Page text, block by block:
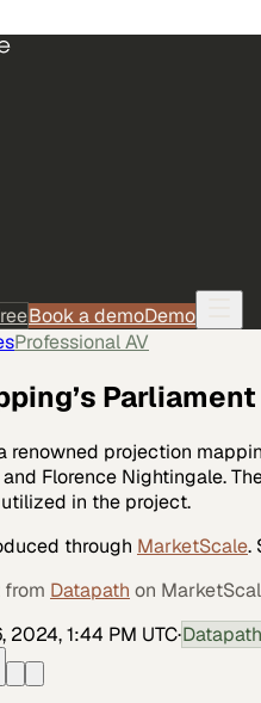
Book a demoDemo
Professional AV
renowned projection
Florence Nightingale.
in the project.
through MarketScale.
from Datapath on
2024, 1:44 PM UTC·Datapath